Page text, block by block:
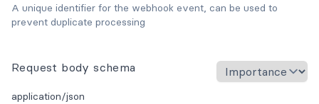
A unique identifier for the webhook event, can be used to
prevent duplicate processing
Request body schema
application/json